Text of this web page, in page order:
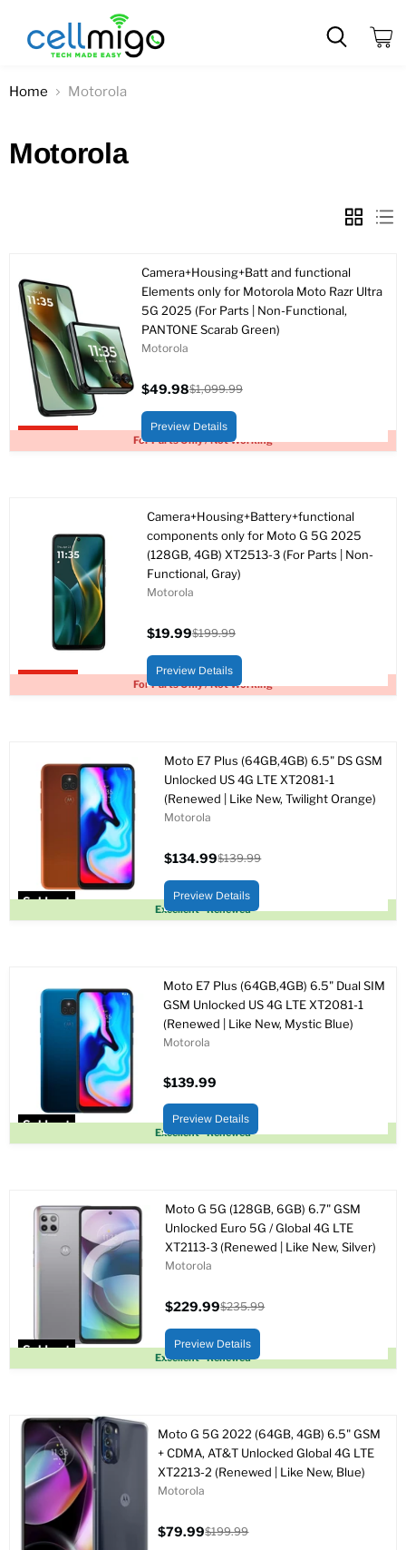
Home Motorola
Motorola
Upto 95% off
For Parts Only / Not Working
Camera+Housing+Batt and functional
Elements only for Motorola Moto Razr Ultra
5G 2025 (For Parts | Non-Functional,
PANTONE Scarab Green)
Motorola
price
$49.98
price
$1,099.99
Preview Details
Upto 90% off
For Parts Only / Not Working
Camera+Housing+Battery+functional
components only for Moto G 5G 2025
(128GB, 4GB) XT2513-3 (For Parts | Non-
Functional, Gray)
Motorola
price
$19.99
price
$199.99
Preview Details
Sold out
Excellent - Renewed
Moto E7 Plus (64GB,4GB) 6.5" DS GSM
Unlocked US 4G LTE XT2081-1
(Renewed | Like New, Twilight Orange)
Motorola
price
$134.99
price
$139.99
Preview Details
Sold out
Excellent - Renewed
Moto E7 Plus (64GB,4GB) 6.5" Dual SIM
GSM Unlocked US 4G LTE XT2081-1
(Renewed | Like New, Mystic Blue)
Motorola
$139.99
Preview Details
Sold out
Excellent - Renewed
Moto G 5G (128GB, 6GB) 6.7" GSM
Unlocked Euro 5G / Global 4G LTE
XT2113-3 (Renewed | Like New, Silver)
Motorola
price
$229.99
price
$235.99
Preview Details
Moto G 5G 2022 (64GB, 4GB) 6.5" GSM
+ CDMA, AT&T Unlocked Global 4G LTE
XT2213-2 (Renewed | Like New, Blue)
Motorola
$79.99$199.99